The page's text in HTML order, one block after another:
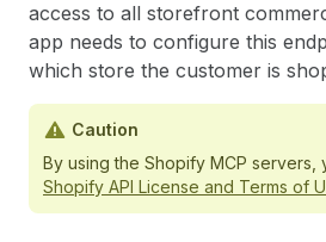
access to all storefront
app needs to configure this
which store the customer is
Caution
By using the Shopify MCP servers,
Shopify API License and Terms of